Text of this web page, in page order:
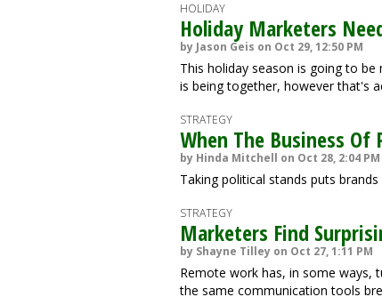
HOLIDAY
Holiday Marketers
by Jason Geis on Oct 29, 12:50 PM
This holiday season is going to
is being together, however that's
STRATEGY
When The Business Of
by Hinda Mitchell on Oct 28, 2:04 PM
Taking political stands puts
STRATEGY
Marketers Find
by Shayne Tilley on Oct 27, 1:11 PM
Remote work has, in some ways,
the same communication tools